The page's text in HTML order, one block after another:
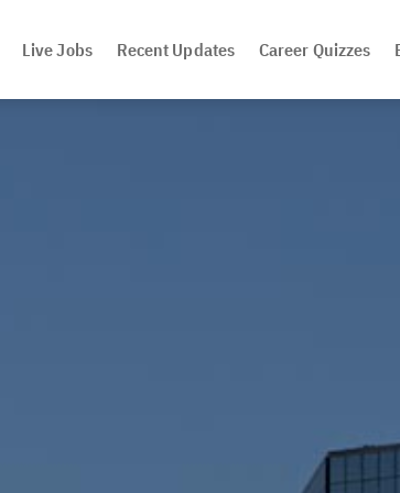
Live Jobs Recent Updates Career Quizzes